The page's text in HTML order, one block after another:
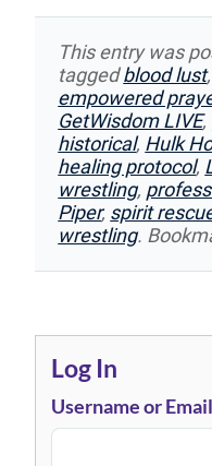
This entry was
taggedblood lust,
empowered
GetWisdom LIVE,
historical, Hulk
healing protocol,
wrestling,
Piper, spirit
wrestling.
Log In
Username or